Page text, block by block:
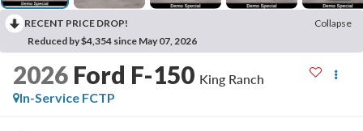
RECENT PRICE DROP!
Collapse
Reduced by $4,354 since May 07, 2026
2026 Ford F-150 King Ranch
In-Service FCTP